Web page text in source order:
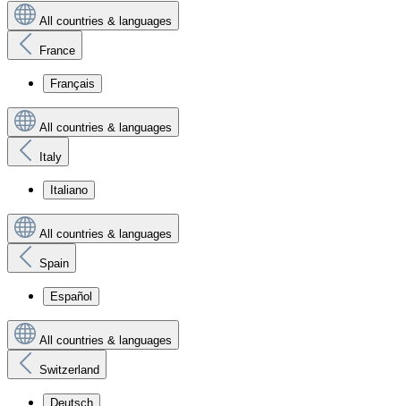
All countries & languages
France
Français
All countries & languages
Italy
Italiano
All countries & languages
Spain
Español
All countries & languages
Switzerland
Deutsch